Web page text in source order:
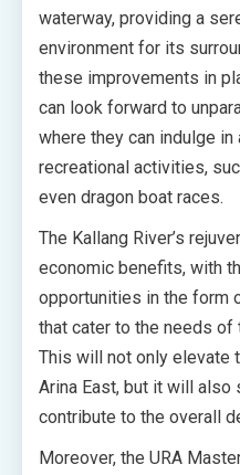
waterway, providing a
environment for its
these improvements in
can look forward to
where they can indulge
recreational activities,
even dragon boat races.
The Kallang River’s
economic benefits, with
opportunities in the form
that cater to the needs of
This will not only elevate
Arina East, but it will also
contribute to the overall
Moreover, the URA